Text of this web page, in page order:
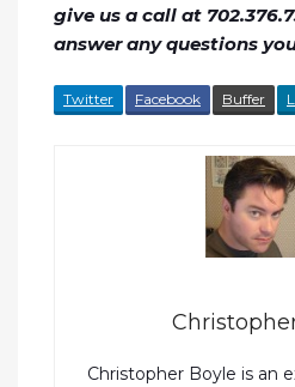
give us a call at
answer any questions
Twitter Facebook Buffer
Christopher Boyle is an